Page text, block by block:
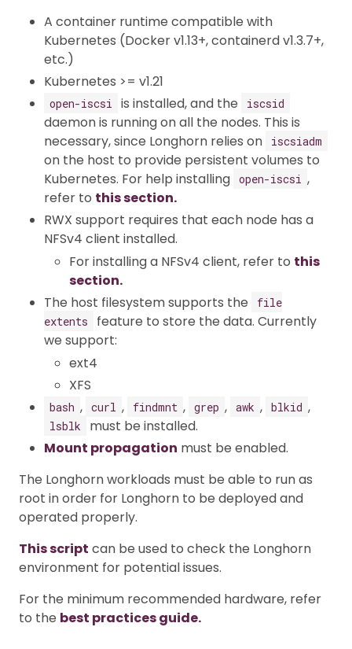
A container runtime compatible with
Kubernetes (Docker v1.13+, containerd v1.3.7+,
etc.)
Kubernetes >= v1.21
open-iscsi is installed, and the iscsid
daemon is running on all the nodes. This is
necessary, since Longhorn relies on
iscsiadm
on the host to provide persistent volumes to
Kubernetes. For help installing open-iscsi ,
refer to this section.
RWX support requires that each node has a
NFSv4 client installed.
For installing a NFSv4 client, refer to this
section.
The host filesystem supports the
file
extents
feature to store the data. Currently
we support:
ext4
XFS
bash , curl , findmnt , grep , awk , blkid ,
lsblk
must be installed.
Mount propagation must be enabled.
The Longhorn workloads must be able to run as
root in order for Longhorn to be deployed and
operated properly.
This script can be used to check the Longhorn
environment for potential issues.
For the minimum recommended hardware, refer
to the best practices guide.